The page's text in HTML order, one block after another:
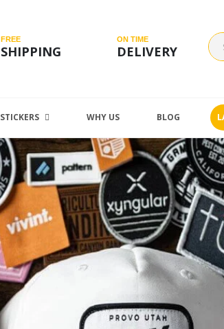
FREE
SHIPPING
ON TIME
DELIVERY
STICKERS WHY US BLOG